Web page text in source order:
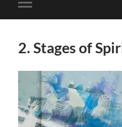
Toggle
mobile
2. Stages of